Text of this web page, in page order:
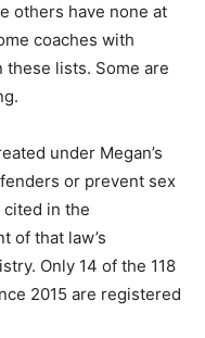
others have none at
coaches with
lists. Some are
under Megan’s
or prevent sex
in the
of that law’s
Only 14 of the 118
2015 are registered